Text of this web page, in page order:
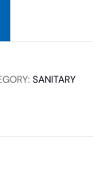
SANITARY